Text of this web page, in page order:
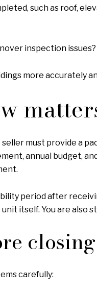
such as roof,
inspection issues?
more accurately
seller must provide a
annual budget,
period after
itself. You are also
closing
carefully: